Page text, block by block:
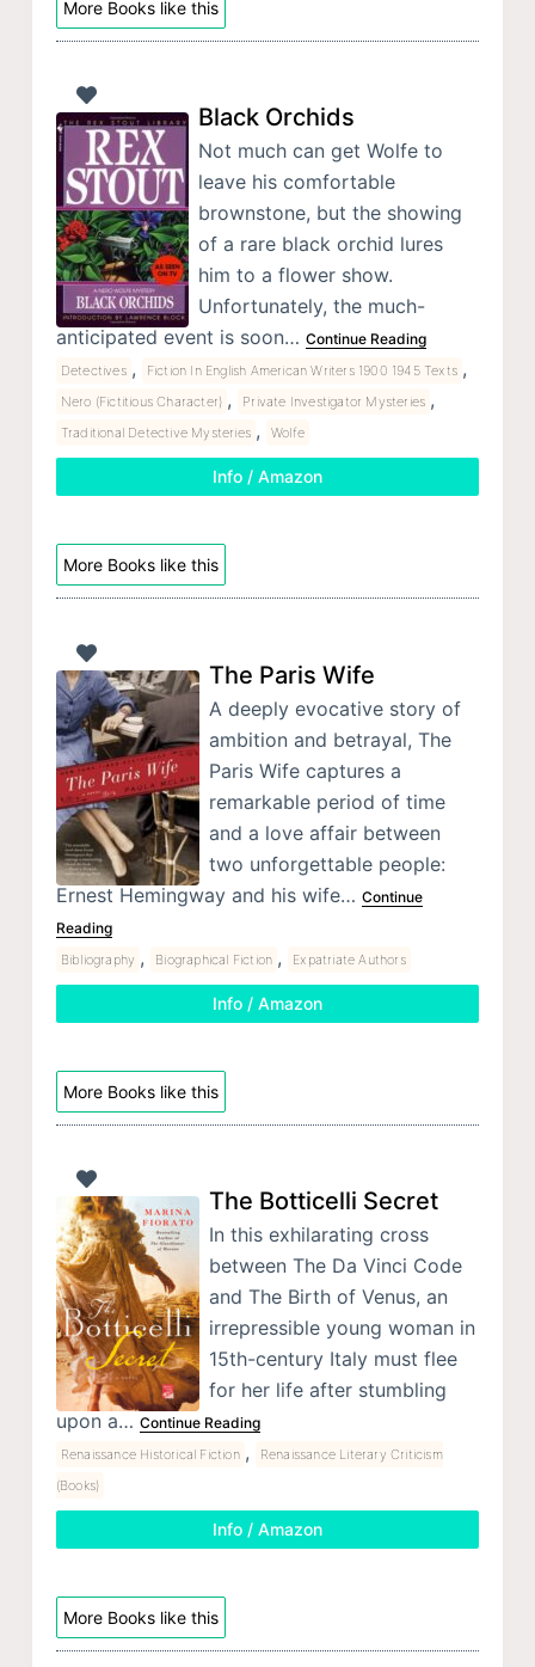
More Books like this
Black Orchids
Not much can get Wolfe to
leave his comfortable
brownstone, but the showing
of a rare black orchid lures
him to a flower show.
Unfortunately, the much-
anticipated event is soon… Continue Reading
Detectives , Fiction In English American Writers 1900 1945 Texts ,
Nero (Fictitious Character) , Private Investigator Mysteries ,
Traditional Detective Mysteries , Wolfe
Info / Amazon
More Books like this
The Paris Wife
A deeply evocative story of
ambition and betrayal, The
Paris Wife captures a
remarkable period of time
and a love affair between
two unforgettable people:
Ernest Hemingway and his wife… Continue
Reading
Bibliography , Biographical Fiction , Expatriate Authors
Info / Amazon
More Books like this
The Botticelli Secret
In this exhilarating cross
between The Da Vinci Code
and The Birth of Venus, an
irrepressible young woman in
15th-century Italy must flee
for her life after stumbling
upon a… Continue Reading
Renaissance Historical Fiction ,
Renaissance Literary Criticism
(Books)
Info / Amazon
More Books like this